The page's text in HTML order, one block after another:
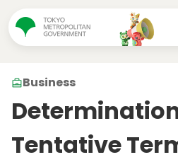
Business
Tentative